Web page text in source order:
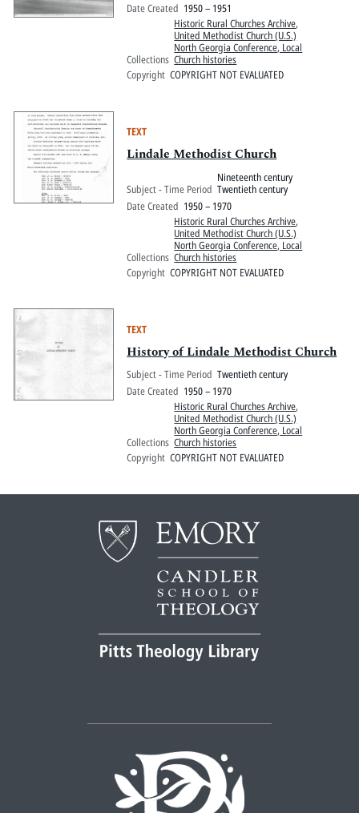
Date Created 1950 – 1951
Collections
Historic Rural Churches Archive,
United Methodist Church (U.S.)
North Georgia Conference, Local
Church histories
Copyright COPYRIGHT NOT EVALUATED
TEXT
Lindale Methodist Church
Subject - Time Period
Nineteenth century
Twentieth century
Date Created 1950 – 1970
Collections
Historic Rural Churches Archive,
United Methodist Church (U.S.)
North Georgia Conference, Local
Church histories
Copyright COPYRIGHT NOT EVALUATED
TEXT
History of Lindale Methodist Church
Subject - Time Period Twentieth century
Date Created 1950 – 1970
Collections
Historic Rural Churches Archive,
United Methodist Church (U.S.)
North Georgia Conference, Local
Church histories
Copyright COPYRIGHT NOT EVALUATED